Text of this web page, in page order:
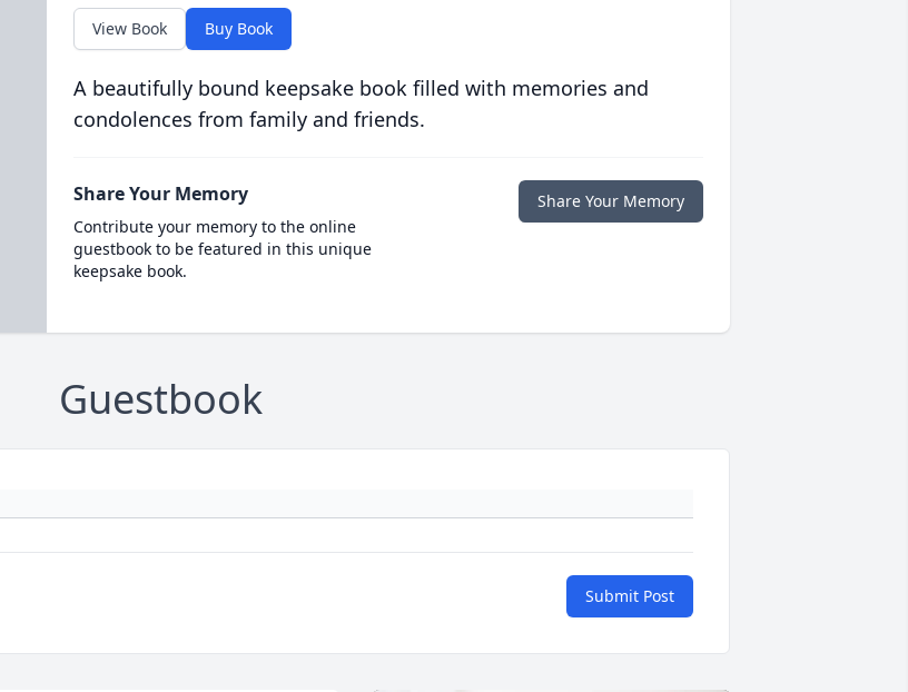
View Book Buy Book
A beautifully bound keepsake book filled with memories and
condolences from family and friends.
Share Your Memory
Contribute your memory to the online
guestbook to be featured in this unique
keepsake book.
Share Your Memory
Guestbook
Submit Post